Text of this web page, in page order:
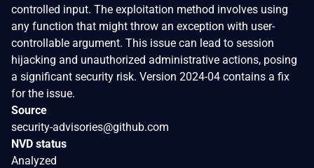
controlled input. The exploitation method involves using
any function that might throw an exception with user-
controllable argument. This issue can lead to session
hijacking and unauthorized administrative actions, posing
a significant security risk. Version 2024-04 contains a fix
for the issue.
Source
security-advisories@github.com
NVD status
Analyzed